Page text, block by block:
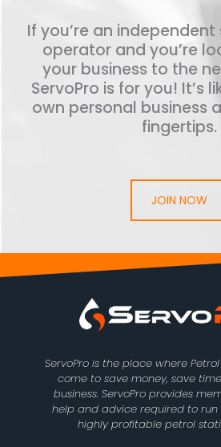
If you’re an
operator and you’re
your business to the
ServoPro is for you! It’s
own personal business
fingertips.
JOIN NOW
ServoPro is the place where
come to save money, save
business. ServoPro provides
help and advice required to run
highly profitable petrol